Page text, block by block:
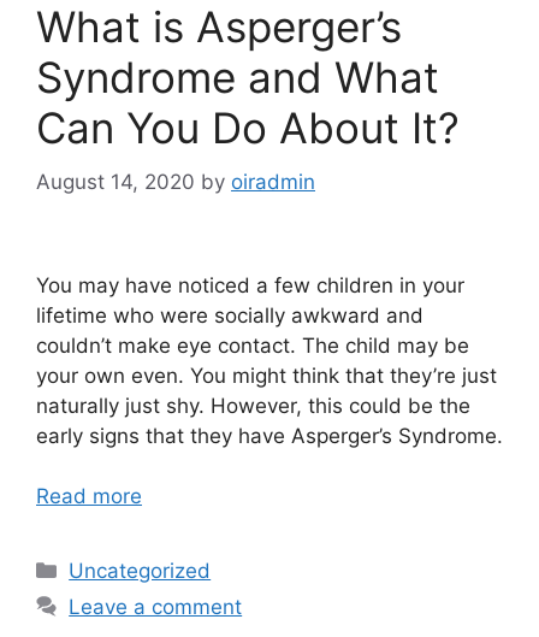
What is Asperger’s
Syndrome and What
Can You Do About It?
August 14, 2020 by oiradmin
You may have noticed a few children in your
lifetime who were socially awkward and
couldn’t make eye contact. The child may be
your own even. You might think that they’re just
naturally just shy. However, this could be the
early signs that they have Asperger’s Syndrome.
Read more
Uncategorized
Leave a comment